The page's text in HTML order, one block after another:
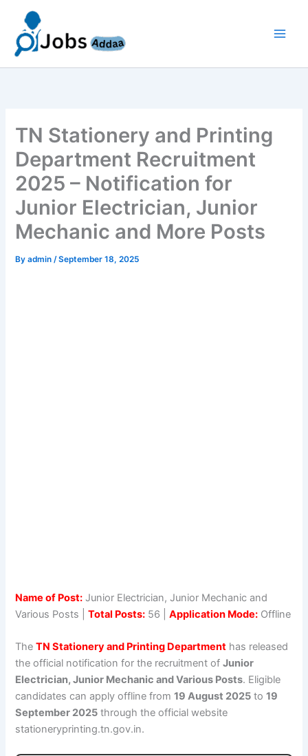
content
TN Stationery and Printing
Department Recruitment
2025 – Notification for
Junior Electrician, Junior
Mechanic and More Posts
Byadmin/September 18, 2025
Name of Post: Junior Electrician, Junior Mechanic and
Various Posts |Total Posts: 56 |Application Mode: Offline
TheTN Stationery and Printing Department has released
the official notification for the recruitment ofJunior
Electrician, Junior Mechanic and Various Posts. Eligible
candidates can apply offline from19 August 2025 to19
September 2025 through the official website
stationeryprinting.tn.gov.in.